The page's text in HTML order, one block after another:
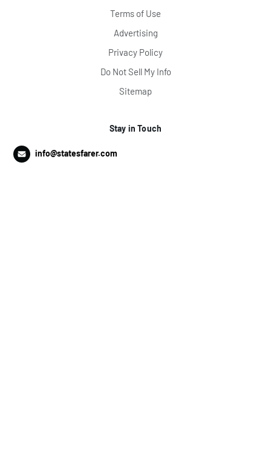
Terms of Use
Advertising
Privacy Policy
Do Not Sell My Info
Sitemap
Stay in Touch
info@statesfarer.com